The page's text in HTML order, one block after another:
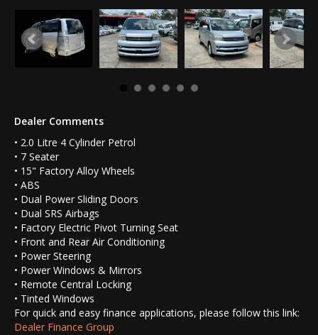
Dealer Comments
• 2.0 Litre 4 Cylinder Petrol
• 7 Seater
• 15" Factory Alloy Wheels
• ABS
• Dual Power Sliding Doors
• Dual SRS Airbags
• Factory Electric Pivot Turning Seat
• Front and Rear Air Conditioning
• Power Steering
• Power Windows & Mirrors
• Remote Central Locking
• Tinted Windows
For quick and easy finance applications, please follow this link:
Dealer Finance Group